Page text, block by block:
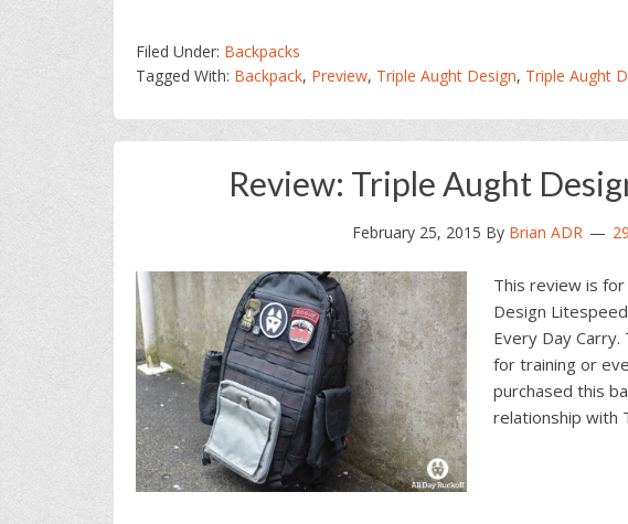
Filed Under: Backpacks
Tagged With: Backpack, Preview, Triple Aught Design, Triple Aught
Review: Triple Aught
February 25, 2015 By Brian ADR
This review is
Design
Every Day
for training or
purchased this
relationship with